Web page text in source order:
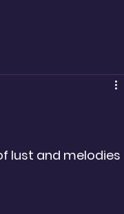
lust and melodies